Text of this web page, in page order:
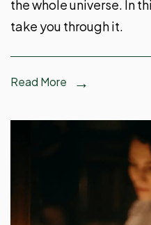
the whole universe. In
take you through it.
Read More